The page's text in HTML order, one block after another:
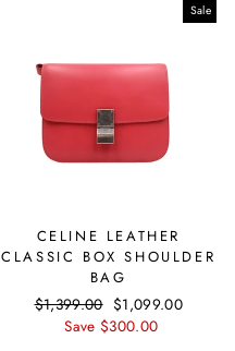
Sale
CELINE LEATHER
CLASSIC BOX SHOULDER
BAG
Regular
price
$1,399.00 Sale
price
$1,099.00
Save $300.00